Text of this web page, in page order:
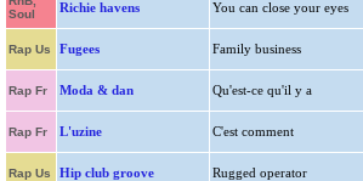
Soul
Richie havens You can close your eyes
Rap Us Fugees Family business
Rap Fr Moda & dan Qu'est-ce qu'il y a
Rap Fr L'uzine C'est comment
Rap Us Hip club groove Rugged operator